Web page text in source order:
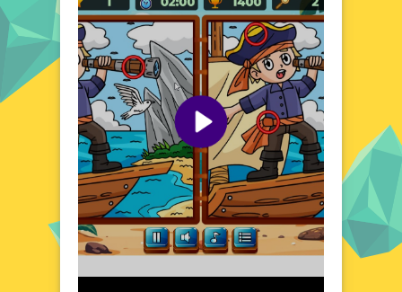
training your brain while enjoying the pirate
atmosphere. Whether you're a seasoned
gamer or a casual player, Pirates Find The
Diffs offers a delightful challenge that's
both entertaining and educational.
Visual Design and Game Layout
Pirates Find The Diffs boasts a colorful and
detailed visual design that brings the pirate
world to life. The game layout is intuitive,
with clear instructions and easy-to-navigate
controls. Each scene is meticulously crafted,
featuring a rich array of pirate elements that
make the search for differences exciting and
rewarding. The user-friendly interface
ensures a seamless gaming experience,